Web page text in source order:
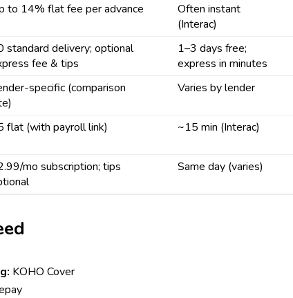
to 14% flat fee per advance
Often instant
(Interac)
standard delivery; optional
fee & tips
1–3 days free;
express in minutes
specific (comparison
Varies by lender
flat (with payroll link) ~15 min (Interac)
mo subscription; tips
Same day (varies)
KOHO Cover